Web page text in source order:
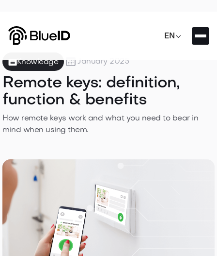
EN
Knowledge January 2025
Remote keys: definition,
function & benefits
How remote keys work and what you need to bear in
mind when using them.